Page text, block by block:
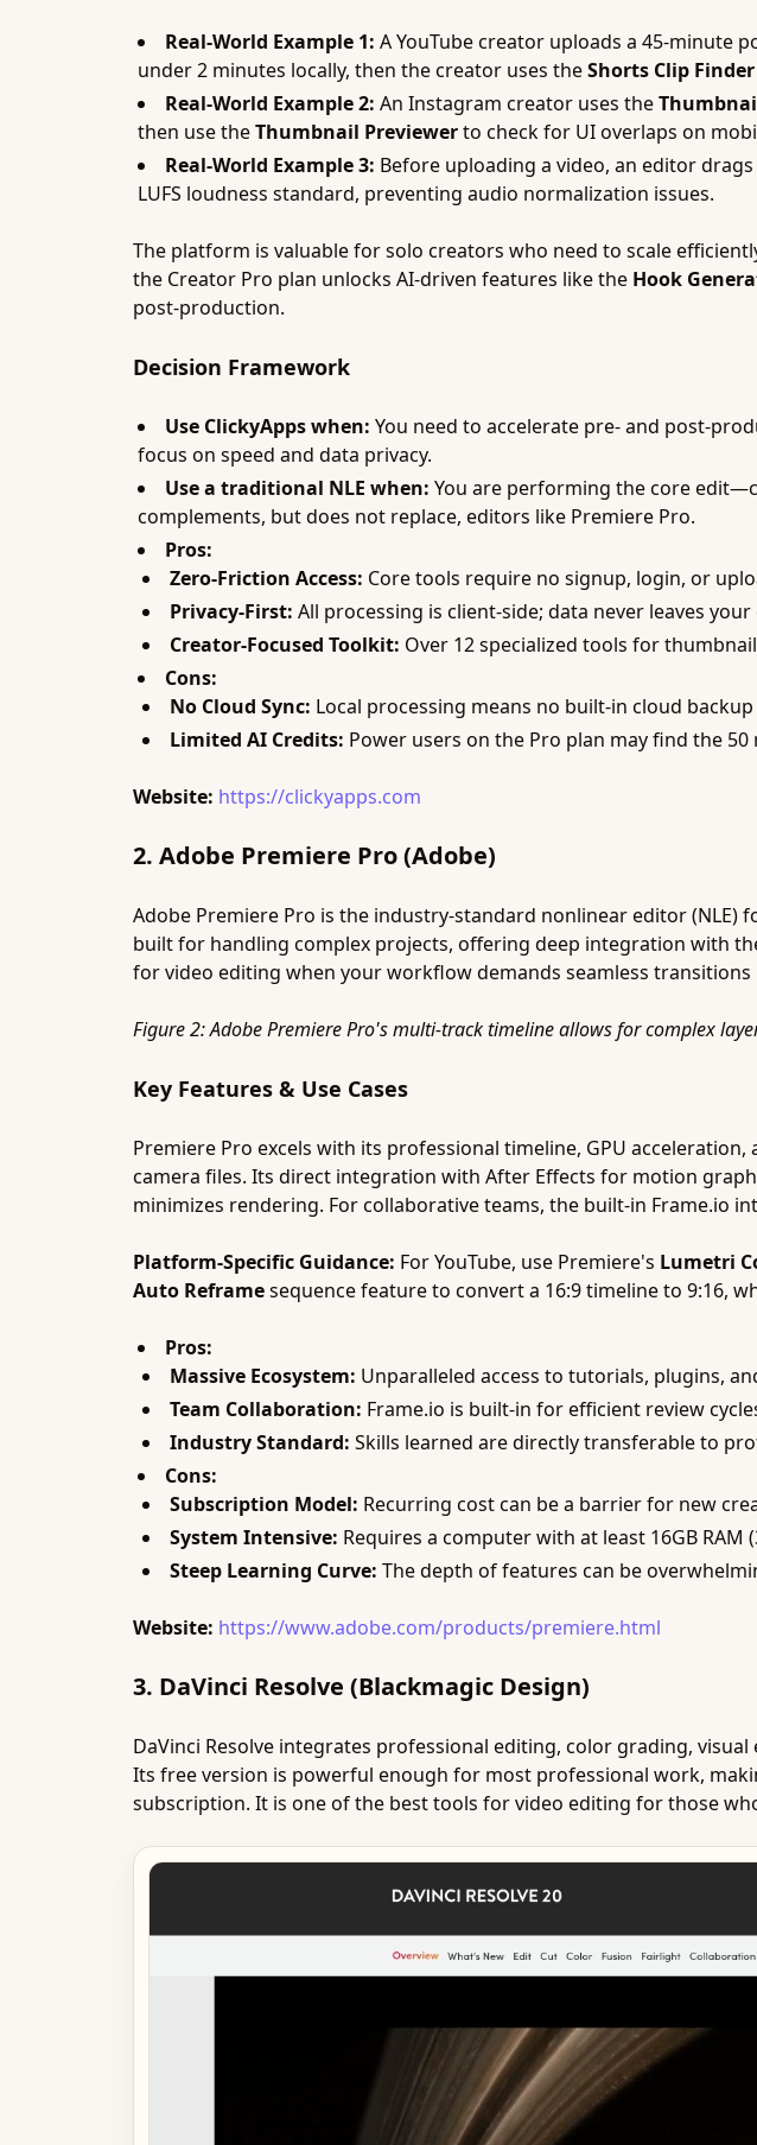
Real-World Example 1: A YouTube creator uploads a 45-minute
under 2 minutes locally, then the creator uses theShorts Clip Finder
Real-World Example 2: An Instagram creator uses the
then use theThumbnail Previewerto check for UI overlaps on
Real-World Example 3: Before uploading a video, an editor
LUFS loudness standard, preventing audio normalization issues.
The platform is valuable for solo creators who need to scale
the Creator Pro plan unlocks AI-driven features like the Hook
post-production.
Decision Framework
Use ClickyApps when: You need to accelerate pre- and post-
focus on speed and data privacy.
Use a traditional NLE when: You are performing the core
complements, but does not replace, editors like Premiere Pro.
Pros:
Zero-Friction Access: Core tools require no signup, login, or
Privacy-First: All processing is client-side; data never leaves your
Creator-Focused Toolkit: Over 12 specialized tools for
Cons:
No Cloud Sync: Local processing means no built-in cloud
Limited AI Credits: Power users on the Pro plan may find the
Website: https://clickyapps.com
2. Adobe Premiere Pro (Adobe)
Adobe Premiere Pro is the industry-standard nonlinear editor
built for handling complex projects, offering deep integration with
for video editing when your workflow demands seamless
Figure 2: Adobe Premiere Pro's multi-track timeline allows for complex
Key Features & Use Cases
Premiere Pro excels with its professional timeline, GPU
camera files. Its direct integration with After Effects for motion
minimizes rendering. For collaborative teams, the built-in Frame.io
Platform-Specific Guidance: For YouTube, use Premiere's Lumetri
Auto Reframesequence feature to convert a 16:9 timeline to 9:16,
Pros:
Massive Ecosystem: Unparalleled access to tutorials, plugins,
Team Collaboration: Frame.io is built-in for efficient review
Industry Standard: Skills learned are directly transferable to
Cons:
Subscription Model: Recurring cost can be a barrier for new
System Intensive: Requires a computer with at least 16GB
Steep Learning Curve: The depth of features can be
Website: https://www.adobe.com/products/premiere.html
3. DaVinci Resolve (Blackmagic Design)
DaVinci Resolve integrates professional editing, color grading,
Its free version is powerful enough for most professional work,
subscription. It is one of the best tools for video editing for those